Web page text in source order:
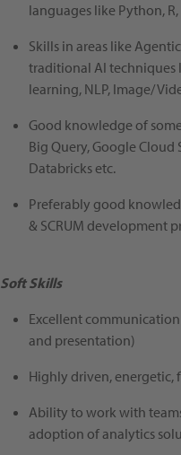
languages like Python, R,
Skills in areas like
traditional AI techniques
learning, NLP, Image/
Good knowledge of
Big Query, Google Cloud
Databricks etc.
Preferably good
& SCRUM development
Soft Skills
Excellent
and presentation)
Highly driven,
Ability to work with
adoption of analytics